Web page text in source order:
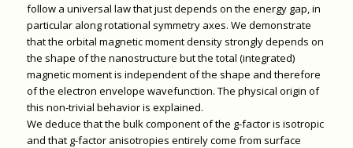
follow a universal law that just depends on the energy gap, in
particular along rotational symmetry axes. We demonstrate
that the orbital magnetic moment density strongly depends on
the shape of the nanostructure but the total (integrated)
magnetic moment is independent of the shape and therefore
of the electron envelope wavefunction. The physical origin of
this non-trivial behavior is explained.
We deduce that the bulk component of the g-factor is isotropic
and that g-factor anisotropies entirely come from surface